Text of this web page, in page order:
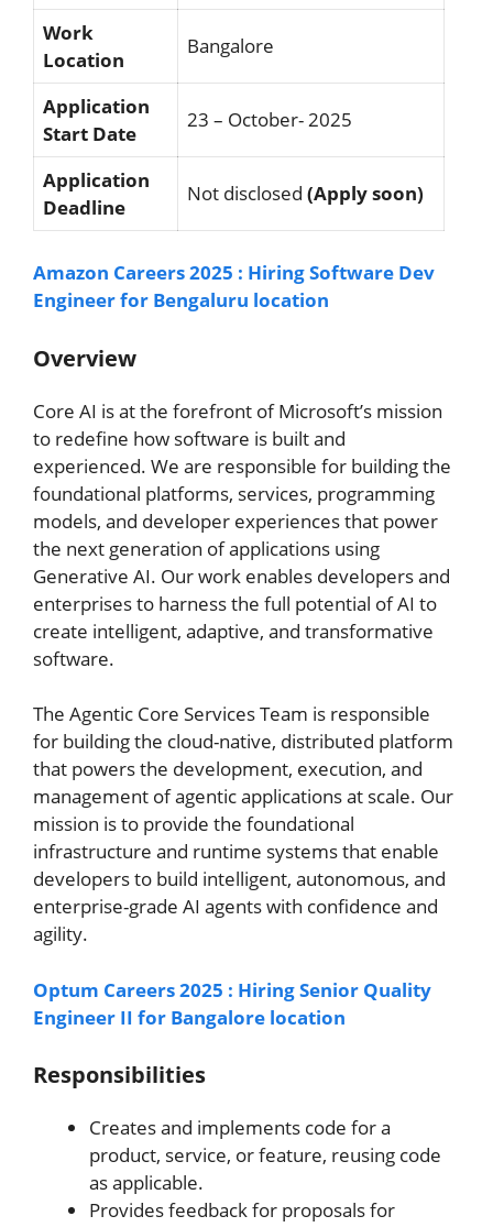
Work
Location
Bangalore
Application
Start Date
23 – October- 2025
Application
Deadline
Not disclosed (Apply soon)
Amazon Careers 2025 : Hiring Software Dev
Engineer for Bengaluru location
Overview
Core AI is at the forefront of Microsoft’s mission
to redefine how software is built and
experienced. We are responsible for building the
foundational platforms, services, programming
models, and developer experiences that power
the next generation of applications using
Generative AI. Our work enables developers and
enterprises to harness the full potential of AI to
create intelligent, adaptive, and transformative
software.
The Agentic Core Services Team is responsible
for building the cloud-native, distributed platform
that powers the development, execution, and
management of agentic applications at scale. Our
mission is to provide the foundational
infrastructure and runtime systems that enable
developers to build intelligent, autonomous, and
enterprise-grade AI agents with confidence and
agility.
Optum Careers 2025 : Hiring Senior Quality
Engineer II for Bangalore location
Responsibilities
Creates and implements code for a
product, service, or feature, reusing code
as applicable.
Provides feedback for proposals for